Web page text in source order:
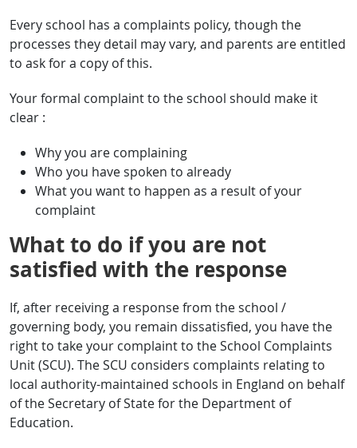
Every school has a complaints policy, though the
processes they detail may vary, and parents are entitled
to ask for a copy of this.
Your formal complaint to the school should make it
clear :
Why you are complaining
Who you have spoken to already
What you want to happen as a result of your
complaint
What to do if you are not
satisfied with the response
If, after receiving a response from the school /
governing body, you remain dissatisfied, you have the
right to take your complaint to the School Complaints
Unit (SCU). The SCU considers complaints relating to
local authority-maintained schools in England on behalf
of the Secretary of State for the Department of
Education.